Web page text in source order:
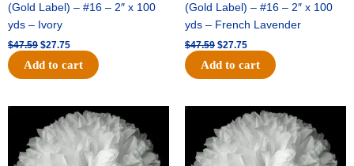
(Gold Label) – #16 – 2″ x 100
yds – Ivory
$47.59 $27.75
Add to cart
(Gold Label) – #16 – 2″ x 100
yds – French Lavender
$47.59 $27.75
Add to cart
Original
price
was:
$15.99.
Current
price
is:
$9.75.
Original
price
was:
$69.59.
Current
price
is:
$48.75.